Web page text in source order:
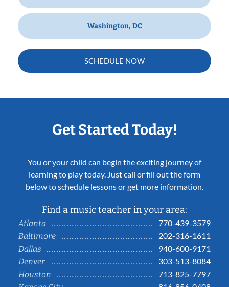
Washington, DC
SCHEDULE NOW
Get Started Today!
You or your child can begin the exciting journey of
learning to play today. Just call or fill out the form
below to schedule lessons or get more information.
Find a music teacher in your area:
Atlanta
770-439-3579
Baltimore
202-316-1611
Dallas
940-600-9171
Denver
303-513-8084
Houston
713-825-7797